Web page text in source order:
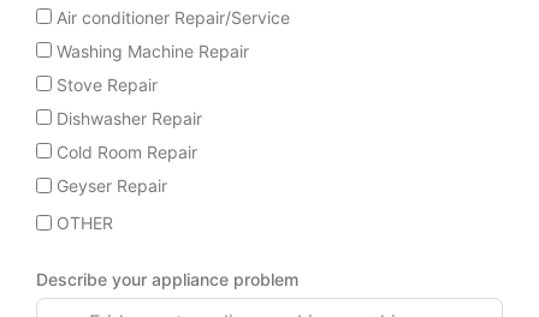
Air conditioner Repair/Service
Washing Machine Repair
Stove Repair
Dishwasher Repair
Cold Room Repair
Geyser Repair
OTHER
Describe your appliance problem